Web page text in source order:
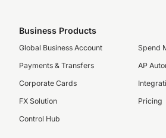
Business Products
Global Business Account
Payments & Transfers
Corporate Cards
FX Solution
Control Hub
Spend
AP
Pricing